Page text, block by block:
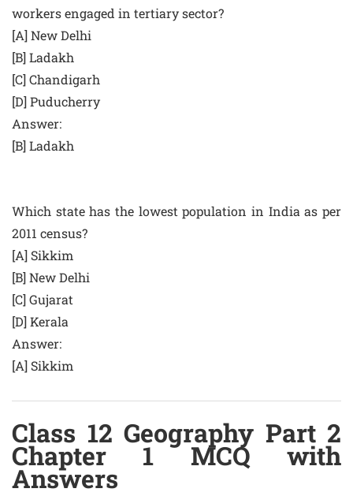
workers engaged in tertiary sector?
[A] New Delhi
[B] Ladakh
[C] Chandigarh
[D] Puducherry
Answer:
[B] Ladakh
Which state has the lowest population in India as per
2011 census?
[A] Sikkim
[B] New Delhi
[C] Gujarat
[D] Kerala
Answer:
[A] Sikkim
Class 12 Geography Part 2
Chapter 1 MCQ with
Answers